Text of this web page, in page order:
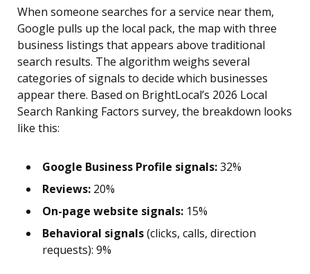
When someone searches for a service near them,
Google pulls up the local pack, the map with three
business listings that appears above traditional
search results. The algorithm weighs several
categories of signals to decide which businesses
appear there. Based on BrightLocal’s 2026 Local
Search Ranking Factors survey, the breakdown looks
like this:
Google Business Profile signals:32%
Reviews: 20%
On-page website signals: 15%
Behavioral signals(clicks, calls, direction
requests): 9%